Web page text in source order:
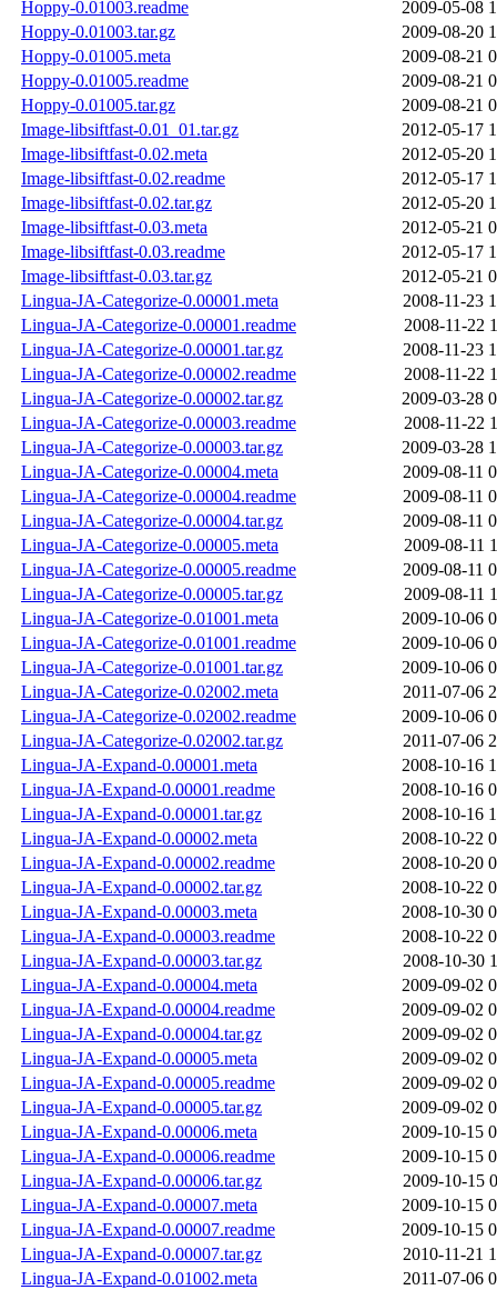
Hoppy-0.01003.readme
2009-05-08
Hoppy-0.01003.tar.gz
2009-08-20
Hoppy-0.01005.meta
2009-08-21
Hoppy-0.01005.readme
2009-08-21
Hoppy-0.01005.tar.gz
2009-08-21
Image-libsiftfast-0.01_01.tar.gz
2012-05-17
Image-libsiftfast-0.02.meta
2012-05-20
Image-libsiftfast-0.02.readme
2012-05-17
Image-libsiftfast-0.02.tar.gz
2012-05-20
Image-libsiftfast-0.03.meta
2012-05-21
Image-libsiftfast-0.03.readme
2012-05-17
Image-libsiftfast-0.03.tar.gz
2012-05-21
Lingua-JA-Categorize-0.00001.meta
2008-11-23
Lingua-JA-Categorize-0.00001.readme
2008-11-22
Lingua-JA-Categorize-0.00001.tar.gz
2008-11-23
Lingua-JA-Categorize-0.00002.readme
2008-11-22
Lingua-JA-Categorize-0.00002.tar.gz
2009-03-28
Lingua-JA-Categorize-0.00003.readme
2008-11-22
Lingua-JA-Categorize-0.00003.tar.gz
2009-03-28
Lingua-JA-Categorize-0.00004.meta
2009-08-11
Lingua-JA-Categorize-0.00004.readme
2009-08-11
Lingua-JA-Categorize-0.00004.tar.gz
2009-08-11
Lingua-JA-Categorize-0.00005.meta
2009-08-11
Lingua-JA-Categorize-0.00005.readme
2009-08-11
Lingua-JA-Categorize-0.00005.tar.gz
2009-08-11
Lingua-JA-Categorize-0.01001.meta
2009-10-06
Lingua-JA-Categorize-0.01001.readme
2009-10-06
Lingua-JA-Categorize-0.01001.tar.gz
2009-10-06
Lingua-JA-Categorize-0.02002.meta
2011-07-06
Lingua-JA-Categorize-0.02002.readme
2009-10-06
Lingua-JA-Categorize-0.02002.tar.gz
2011-07-06
Lingua-JA-Expand-0.00001.meta
2008-10-16
Lingua-JA-Expand-0.00001.readme
2008-10-16
Lingua-JA-Expand-0.00001.tar.gz
2008-10-16
Lingua-JA-Expand-0.00002.meta
2008-10-22
Lingua-JA-Expand-0.00002.readme
2008-10-20
Lingua-JA-Expand-0.00002.tar.gz
2008-10-22
Lingua-JA-Expand-0.00003.meta
2008-10-30
Lingua-JA-Expand-0.00003.readme
2008-10-22
Lingua-JA-Expand-0.00003.tar.gz
2008-10-30
Lingua-JA-Expand-0.00004.meta
2009-09-02
Lingua-JA-Expand-0.00004.readme
2009-09-02
Lingua-JA-Expand-0.00004.tar.gz
2009-09-02
Lingua-JA-Expand-0.00005.meta
2009-09-02
Lingua-JA-Expand-0.00005.readme
2009-09-02
Lingua-JA-Expand-0.00005.tar.gz
2009-09-02
Lingua-JA-Expand-0.00006.meta
2009-10-15
Lingua-JA-Expand-0.00006.readme
2009-10-15
Lingua-JA-Expand-0.00006.tar.gz
2009-10-15
Lingua-JA-Expand-0.00007.meta
2009-10-15
Lingua-JA-Expand-0.00007.readme
2009-10-15
Lingua-JA-Expand-0.00007.tar.gz
2010-11-21
Lingua-JA-Expand-0.01002.meta
2011-07-06